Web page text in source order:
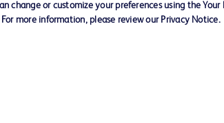
change or customize your preferences using the
more information, please review our Privacy Notice.